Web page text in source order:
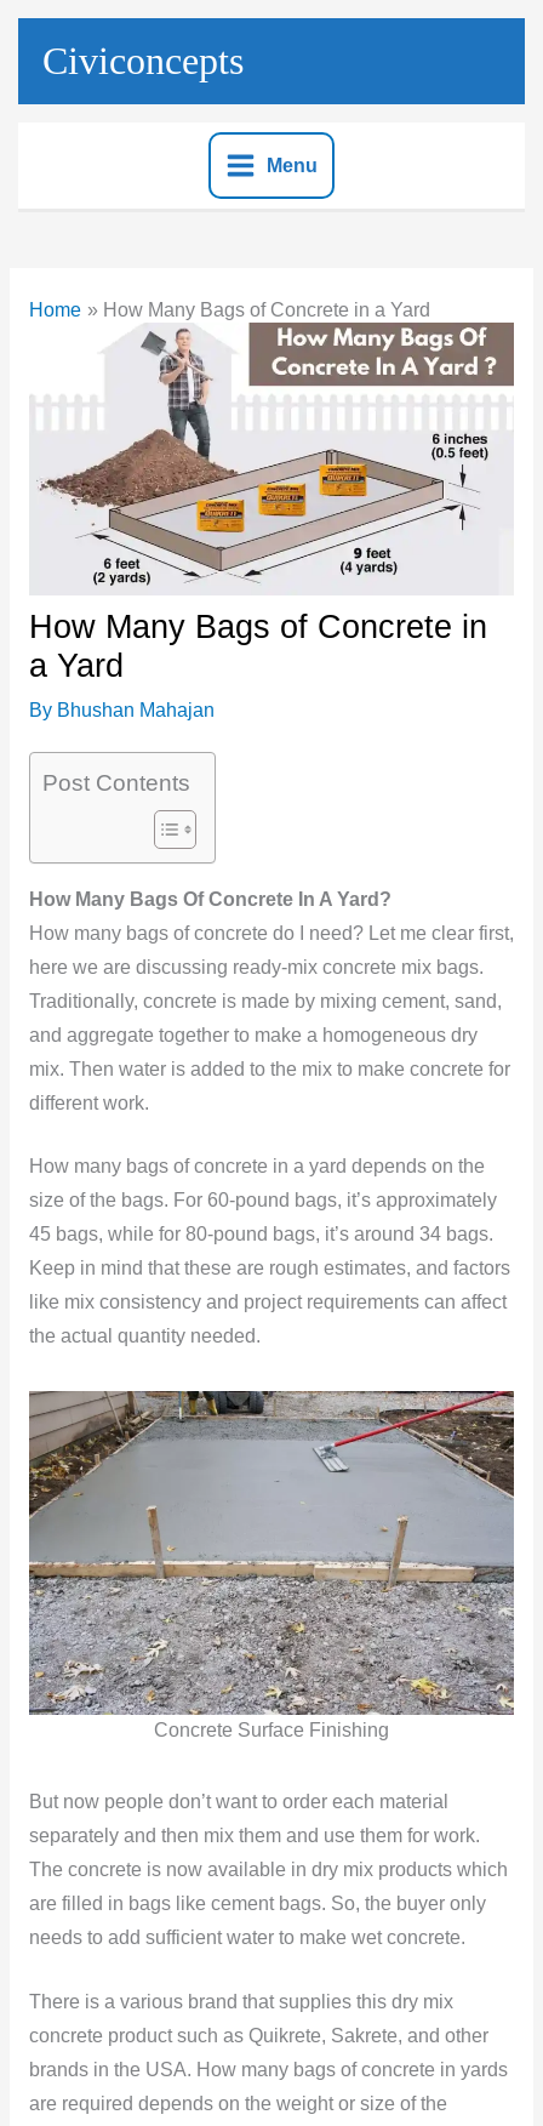
Skip
Civiconcepts
Menu
Home How Many Bags of Concrete in a Yard
How Many Bags of Concrete in
a Yard
By Bhushan Mahajan
Post Contents
How Many Bags Of Concrete In A Yard?
How many bags of concrete do I need? Let me clear first,
here we are discussing ready-mix concrete mix bags.
Traditionally, concrete is made by mixing cement, sand,
and aggregate together to make a homogeneous dry
mix. Then water is added to the mix to make concrete for
different work.
How many bags of concrete in a yard depends on the
size of the bags. For 60-pound bags, it’s approximately
45 bags, while for 80-pound bags, it’s around 34 bags.
Keep in mind that these are rough estimates, and factors
like mix consistency and project requirements can affect
the actual quantity needed.
Concrete Surface Finishing
But now people don’t want to order each material
separately and then mix them and use them for work.
The concrete is now available in dry mix products which
are filled in bags like cement bags. So, the buyer only
needs to add sufficient water to make wet concrete.
There is a various brand that supplies this dry mix
concrete product such as Quikrete, Sakrete, and other
brands in the USA. How many bags of concrete in yards
are required depends on the weight or size of the